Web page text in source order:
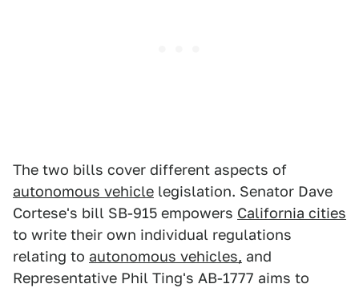
The two bills cover different aspects of
autonomous vehicle legislation. Senator Dave
Cortese's bill SB-915 empowers California cities
to write their own individual regulations
relating to autonomous vehicles, and
Representative Phil Ting's AB-1777 aims to